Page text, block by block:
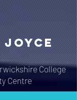
College
Centre